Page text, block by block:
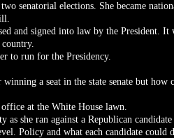
senatorial elections. She became
and signed into law by the President.
to run for the Presidency.
a seat in the state senate but
at the White House lawn.
she ran against a Republican
Policy and what each candidate